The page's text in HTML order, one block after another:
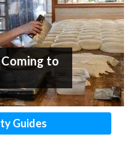
to
Guides